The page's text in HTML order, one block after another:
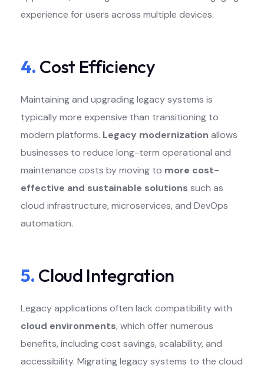
experience for users across multiple devices.
4. Cost Efficiency
Maintaining and upgrading legacy systems is
typically more expensive than transitioning to
modern platforms. Legacy modernization allows
businesses to reduce long-term operational and
maintenance costs by moving to more cost-
effective and sustainable solutions such as
cloud infrastructure, microservices, and DevOps
automation.
5. Cloud Integration
Legacy applications often lack compatibility with
cloud environments, which offer numerous
benefits, including cost savings, scalability, and
accessibility. Migrating legacy systems to the cloud